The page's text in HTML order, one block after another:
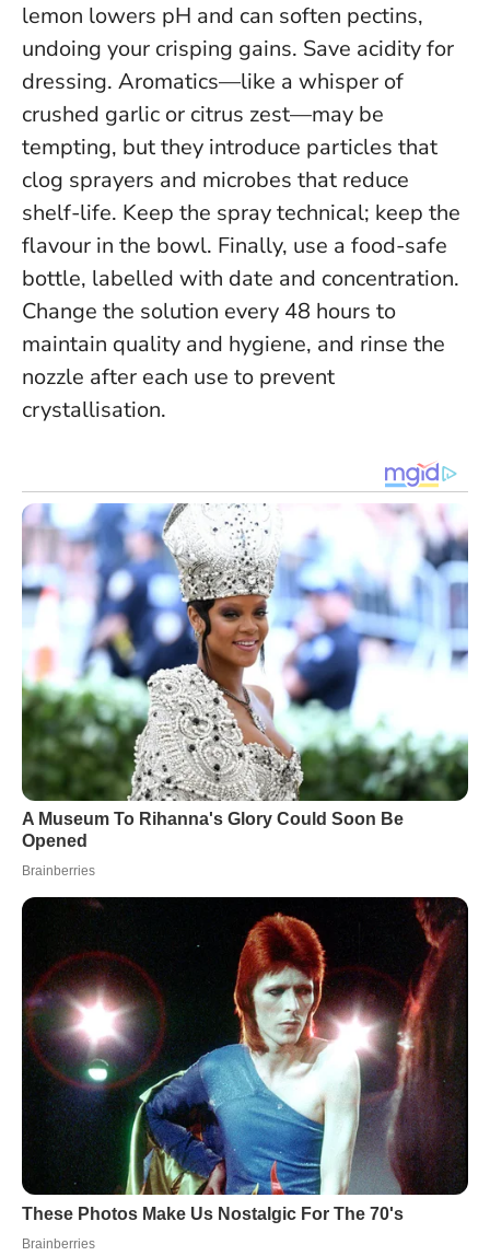
lemon lowers pH and can soften pectins,
undoing your crisping gains. Save acidity for
dressing. Aromatics—like a whisper of
crushed garlic or citrus zest—may be
tempting, but they introduce particles that
clog sprayers and microbes that reduce
shelf-life. Keep the spray technical; keep the
flavour in the bowl. Finally, use a food-safe
bottle, labelled with date and concentration.
Change the solution every 48 hours to
maintain quality and hygiene, and rinse the
nozzle after each use to prevent
crystallisation.